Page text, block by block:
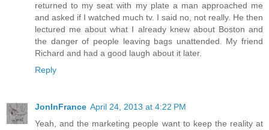
returned to my seat with my plate a man approached me
and asked if I watched much tv. I said no, not really. He then
lectured me about what I already knew about Boston and
the danger of people leaving bags unattended. My friend
Richard and had a good laugh about it later.
Reply
JonInFrance April 24, 2013 at 4:22 PM
Yeah, and the marketing people want to keep the reality at